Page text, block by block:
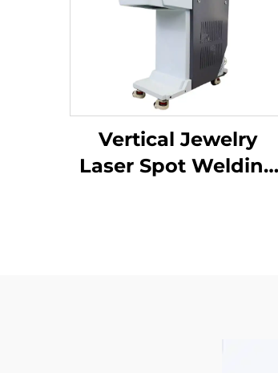
Vertical Jewelry
Laser Spot Welding